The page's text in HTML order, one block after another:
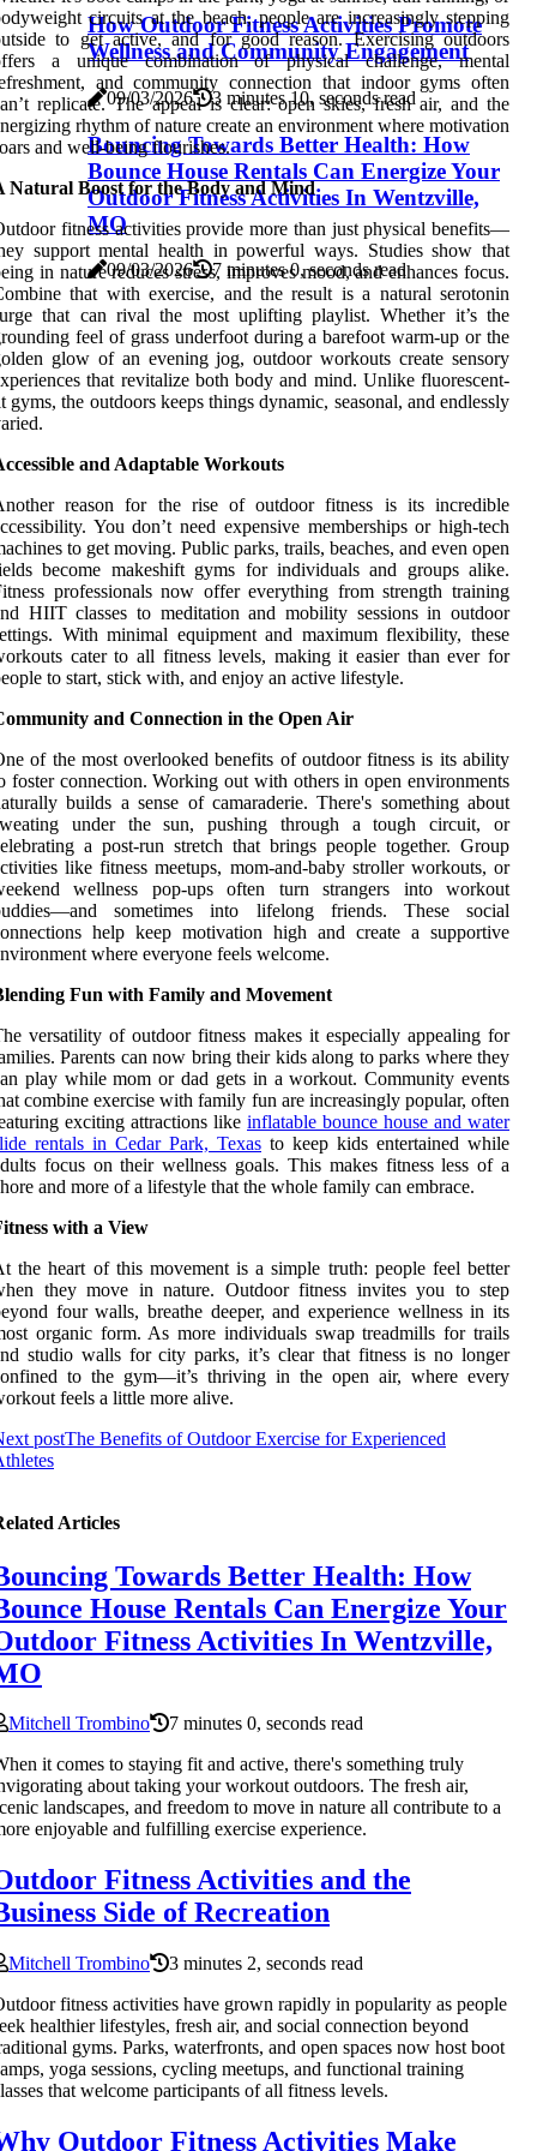
How Outdoor Fitness Activities Promote
Wellness and Community Engagement
09/03/2026 3 minutes 10, seconds read
Bouncing Towards Better Health: How
Bounce House Rentals Can Energize Your
Outdoor Fitness Activities In Wentzville,
MO
09/03/2026 7 minutes 0, seconds read
circuits at the beach, people are increasingly stepping
to get active, and for good reason. Exercising outdoors
a unique combination of physical challenge, mental
and community connection that indoor gyms often
replicate. The appeal is clear: open skies, fresh air, and the
rhythm of nature create an environment where motivation
and well-being flourishes.
Natural Boost for the Body and Mind
fitness activities provide more than just physical benefits—
support mental health in powerful ways. Studies show that
in nature reduces stress, improves mood, and enhances focus.
that with exercise, and the result is a natural serotonin
that can rival the most uplifting playlist. Whether it’s the
feel of grass underfoot during a barefoot warm-up or the
glow of an evening jog, outdoor workouts create sensory
that revitalize both body and mind. Unlike fluorescent-
gyms, the outdoors keeps things dynamic, seasonal, and endlessly
and Adaptable Workouts
reason for the rise of outdoor fitness is its incredible
You don’t need expensive memberships or high-tech
to get moving. Public parks, trails, beaches, and even open
become makeshift gyms for individuals and groups alike.
professionals now offer everything from strength training
HIIT classes to meditation and mobility sessions in outdoor
With minimal equipment and maximum flexibility, these
cater to all fitness levels, making it easier than ever for
to start, stick with, and enjoy an active lifestyle.
and Connection in the Open Air
of the most overlooked benefits of outdoor fitness is its ability
foster connection. Working out with others in open environments
builds a sense of camaraderie. There's something about
under the sun, pushing through a tough circuit, or
a post-run stretch that brings people together. Group
like fitness meetups, mom-and-baby stroller workouts, or
wellness pop-ups often turn strangers into workout
sometimes into lifelong friends. These social
help keep motivation high and create a supportive
where everyone feels welcome.
Fun with Family and Movement
versatility of outdoor fitness makes it especially appealing for
Parents can now bring their kids along to parks where they
play while mom or dad gets in a workout. Community events
combine exercise with family fun are increasingly popular, often
exciting attractions like inflatable bounce house and water
rentals in Cedar Park, Texas to keep kids entertained while
focus on their wellness goals. This makes fitness less of a
and more of a lifestyle that the whole family can embrace.
with a View
the heart of this movement is a simple truth: people feel better
they move in nature. Outdoor fitness invites you to step
four walls, breathe deeper, and experience wellness in its
organic form. As more individuals swap treadmills for trails
studio walls for city parks, it’s clear that fitness is no longer
to the gym—it’s thriving in the open air, where every
feels a little more alive.
postThe Benefits of Outdoor Exercise for Experienced
Articles
Towards Better Health: How
House Rentals Can Energize Your
Fitness Activities In Wentzville,
Mitchell Trombino
7 minutes 0, seconds read
it comes to staying fit and active, there's something truly
about taking your workout outdoors. The fresh air,
landscapes, and freedom to move in nature all contribute to a
enjoyable and fulfilling exercise experience.
Fitness Activities and the
Side of Recreation
Mitchell Trombino
3 minutes 2, seconds read
fitness activities have grown rapidly in popularity as people
healthier lifestyles, fresh air, and social connection beyond
gyms. Parks, waterfronts, and open spaces now host boot
yoga sessions, cycling meetups, and functional training
that welcome participants of all fitness levels.
Outdoor Fitness Activities Make